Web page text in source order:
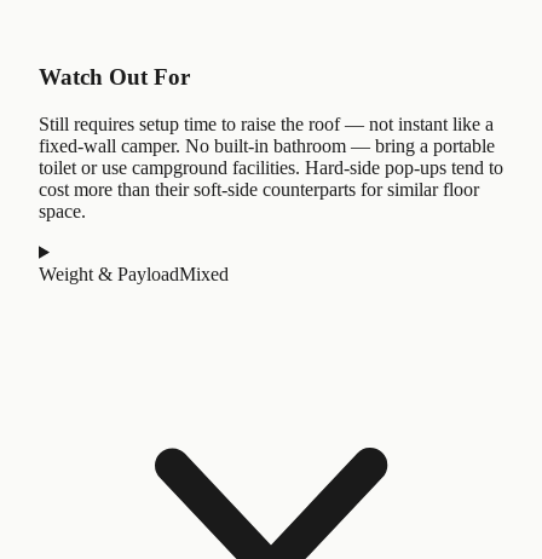
Watch Out For
Still requires setup time to raise the roof — not instant like a
fixed-wall camper. No built-in bathroom — bring a portable
toilet or use campground facilities. Hard-side pop-ups tend to
cost more than their soft-side counterparts for similar floor
space.
Weight & PayloadMixed